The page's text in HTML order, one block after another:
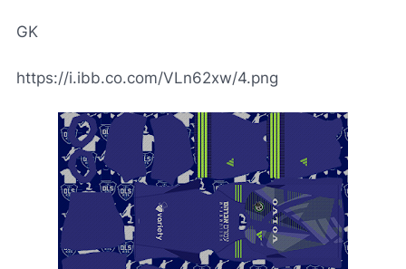
GK
https://i.ibb.co.com/VLn62xw/4.png